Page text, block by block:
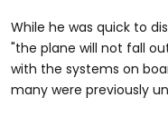
While he was quick to
"the plane will not fall
with the systems on
many were previously